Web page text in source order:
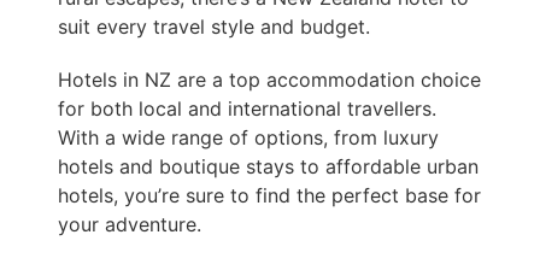
suit every travel style and budget.
Hotels in NZ are a top accommodation choice
for both local and international travellers.
With a wide range of options, from luxury
hotels and boutique stays to affordable urban
hotels, you’re sure to find the perfect base for
your adventure.